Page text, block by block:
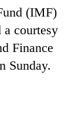
(IMF)
courtesy
Finance
Sunday.